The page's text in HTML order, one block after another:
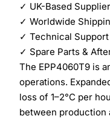
✓ UK-Based Supplier
✓ Worldwide
✓ Technical Support
✓ Spare Parts &
The EPP4060T9 is
operations.
loss of 1–2°C per
between production